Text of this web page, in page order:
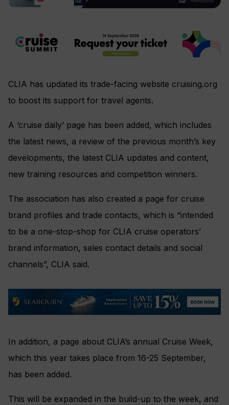
CLIA has updated its trade-facing website cruising.org
to boost its support for travel agents.
A ‘cruise daily’ page has been added, which includes
the latest news, a review of the previous month’s key
developments, the latest CLIA updates and content,
new training resources and competition winners.
The association has also created a page for cruise
brand profiles and trade contacts, which is “intended
to be a one-stop-shop for CLIA cruise operators’
brand information, sales contact details and social
channels”, CLIA said.
In addition, a page about CLIA’s annual Cruise Week,
which this year takes place from 16-25 September,
has been added.
This will be expanded in the build-up to the week, and